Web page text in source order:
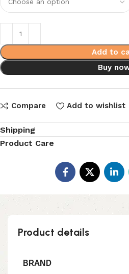
Add to
Buy
Compare Add to wishlist
Shipping
Product Care
Product details
BRAND